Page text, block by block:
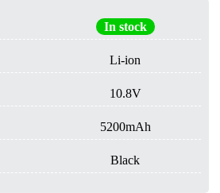
In stock
Li-ion
10.8V
5200mAh
Black